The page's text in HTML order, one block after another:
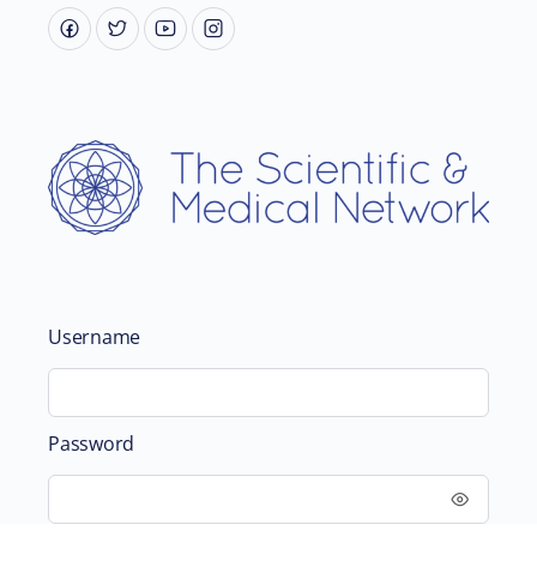
Username
Password